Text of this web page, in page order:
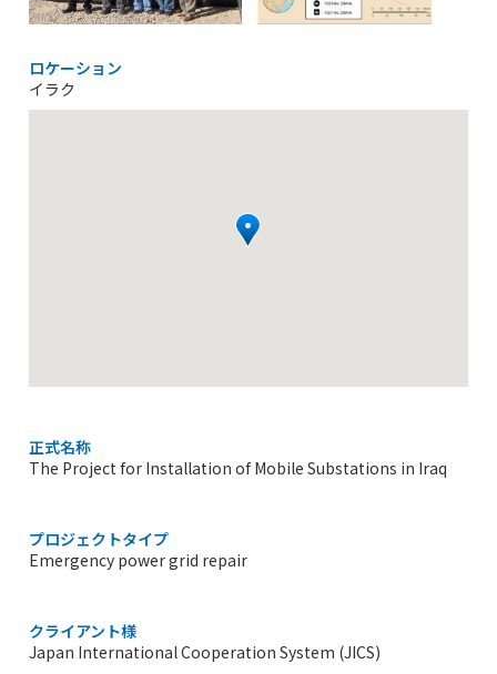
ロケーション
イラク
正式名称
The Project for Installation of Mobile Substations in Iraq
プロジェクトタイプ
Emergency power grid repair
クライアント様
Japan International Cooperation System (JICS)